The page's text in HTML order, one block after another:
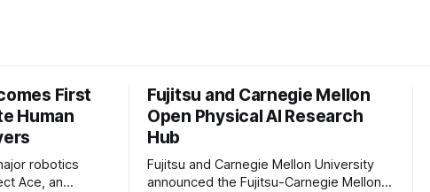
First
Human
robotics
Ace, an
Fujitsu and Carnegie Mellon
Open Physical AI Research
Hub
Fujitsu and Carnegie Mellon University
announced the Fujitsu-Carnegie Mellon